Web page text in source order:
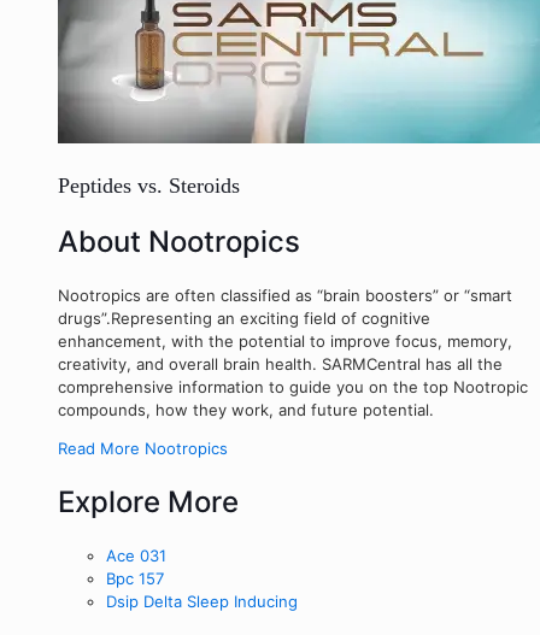
Peptides vs. Steroids
About Nootropics
Nootropics are often classified as “brain boosters” or “smart
drugs”.Representing an exciting field of cognitive
enhancement, with the potential to improve focus, memory,
creativity, and overall brain health. SARMCentral has all the
comprehensive information to guide you on the top Nootropic
compounds, how they work, and future potential.
Read More Nootropics
Explore More
Ace 031
Bpc 157
Dsip Delta Sleep Inducing